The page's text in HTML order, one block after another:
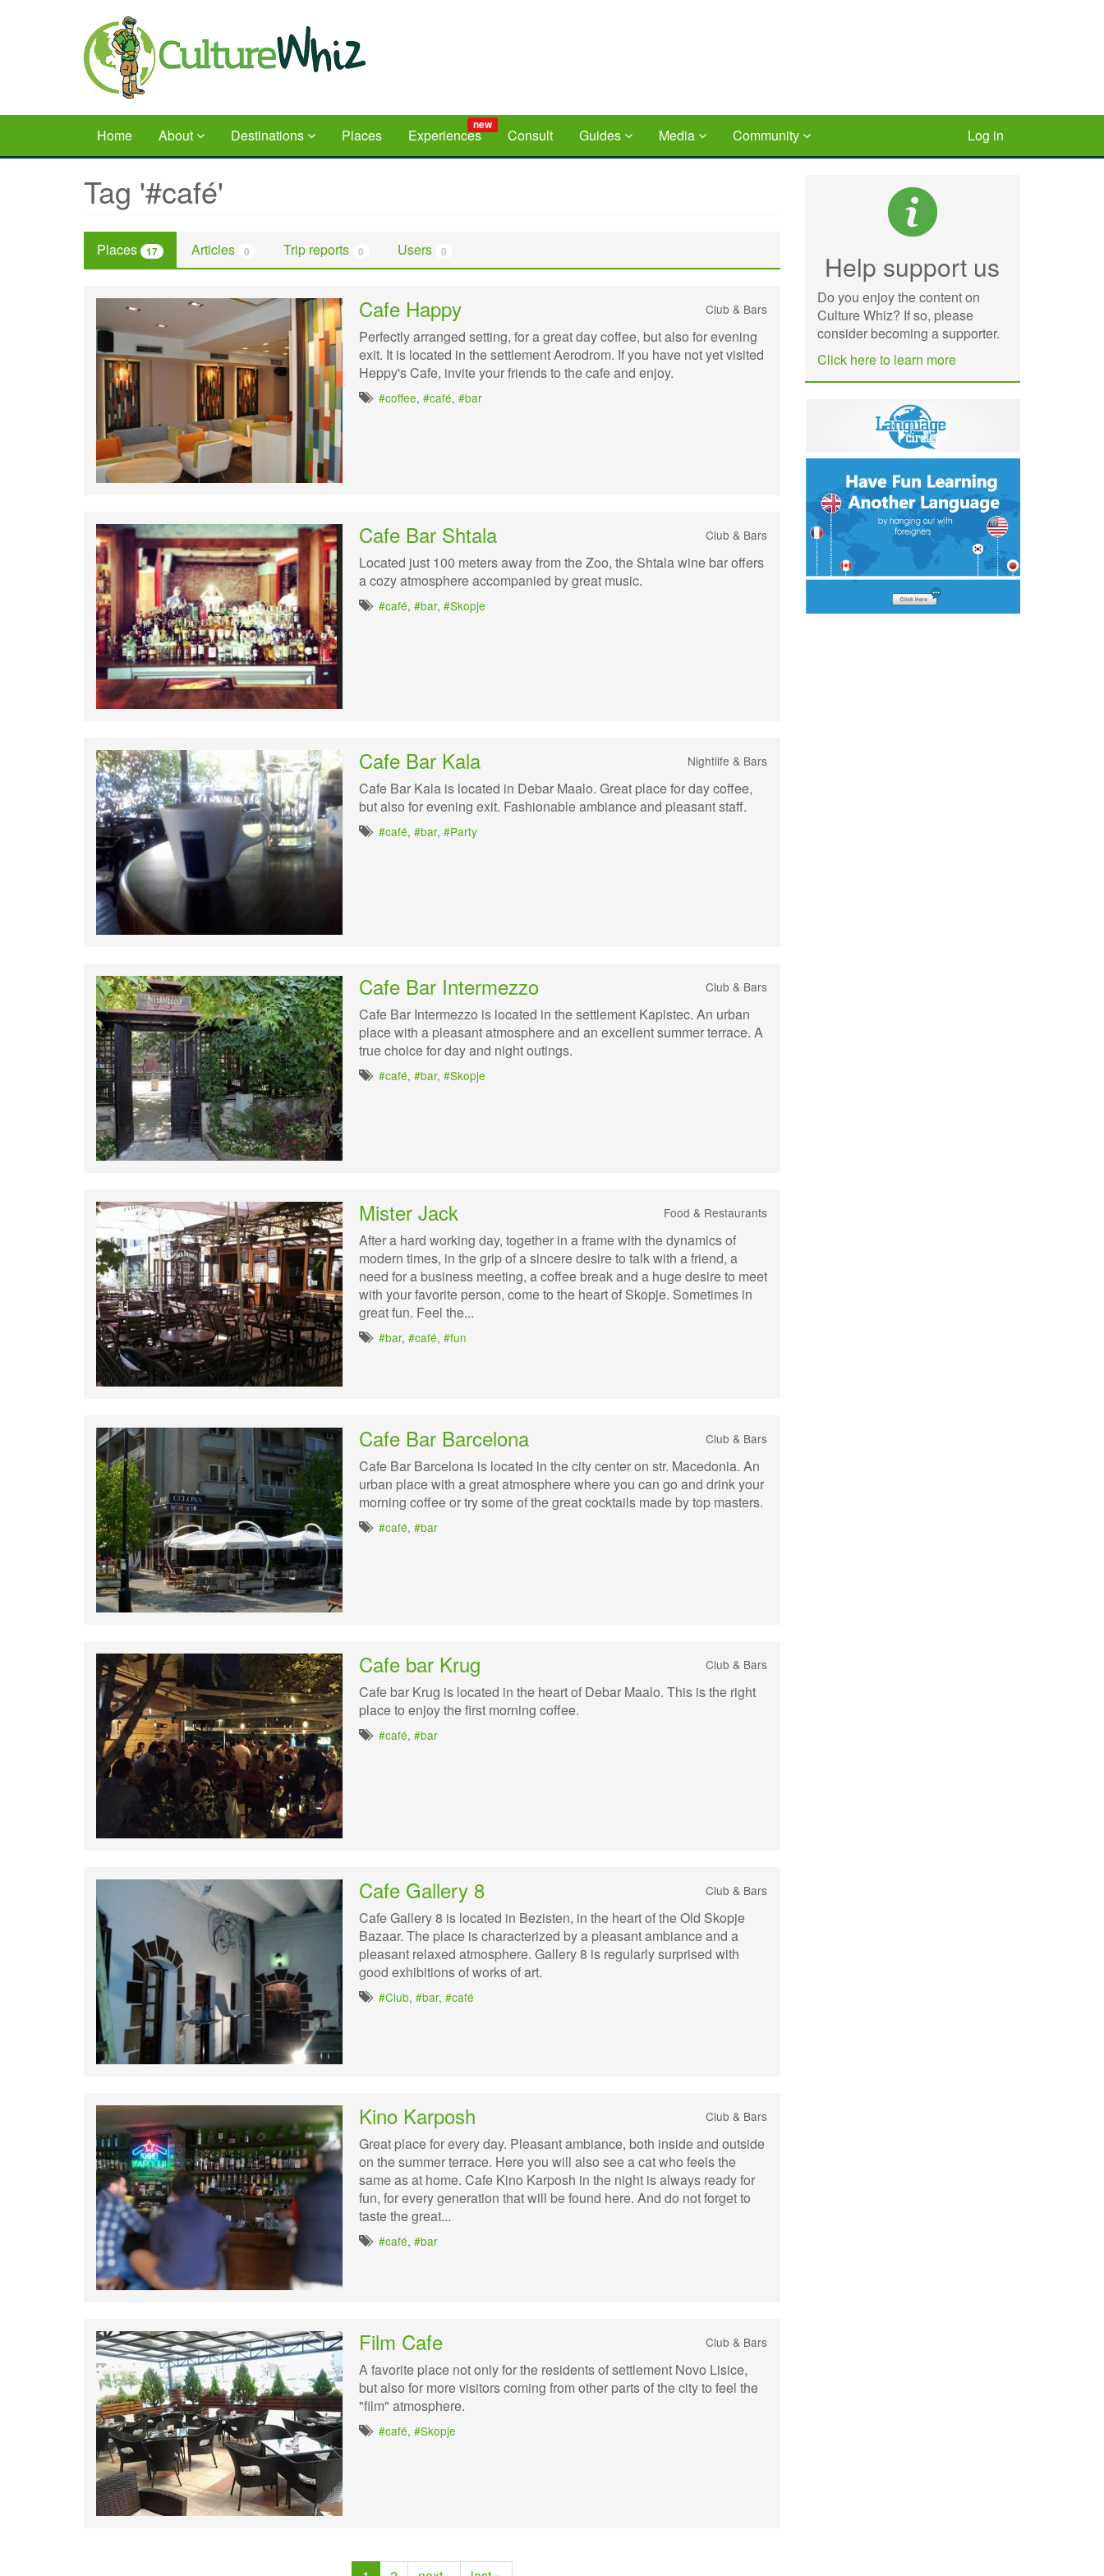
Home About Destinations Places Experiences
new
Consult Guides Media Community Log in
Tag '#café'
Places 17 Articles 0 Trip reports 0 Users 0
Cafe Happy Club & Bars
Perfectly arranged setting, for a great day coffee, but also for evening
exit. It is located in the settlement Aerodrom. If you have not yet visited
Heppy's Cafe, invite your friends to the cafe and enjoy.
#coffee, #café, #bar
Cafe Bar Shtala Club & Bars
Located just 100 meters away from the Zoo, the Shtala wine bar offers
a cozy atmosphere accompanied by great music.
#café, #bar, #Skopje
Cafe Bar Kala Nightlife & Bars
Cafe Bar Kala is located in Debar Maalo. Great place for day coffee,
but also for evening exit. Fashionable ambiance and pleasant staff.
#café, #bar, #Party
Cafe Bar Intermezzo Club & Bars
Cafe Bar Intermezzo is located in the settlement Kapistec. An urban
place with a pleasant atmosphere and an excellent summer terrace. A
true choice for day and night outings.
#café, #bar, #Skopje
Mister Jack Food & Restaurants
After a hard working day, together in a frame with the dynamics of
modern times, in the grip of a sincere desire to talk with a friend, a
need for a business meeting, a coffee break and a huge desire to meet
with your favorite person, come to the heart of Skopje. Sometimes in
great fun. Feel the...
#bar, #café, #fun
Cafe Bar Barcelona Club & Bars
Cafe Bar Barcelona is located in the city center on str. Macedonia. An
urban place with a great atmosphere where you can go and drink your
morning coffee or try some of the great cocktails made by top masters.
#café, #bar
Cafe bar Krug Club & Bars
Cafe bar Krug is located in the heart of Debar Maalo. This is the right
place to enjoy the first morning coffee.
#café, #bar
Cafe Gallery 8 Club & Bars
Cafe Gallery 8 is located in Bezisten, in the heart of the Old Skopje
Bazaar. The place is characterized by a pleasant ambiance and a
pleasant relaxed atmosphere. Gallery 8 is regularly surprised with
good exhibitions of works of art.
#Club, #bar, #café
Kino Karposh Club & Bars
Great place for every day. Pleasant ambiance, both inside and outside
on the summer terrace. Here you will also see a cat who feels the
same as at home. Cafe Kino Karposh in the night is always ready for
fun, for every generation that will be found here. And do not forget to
taste the great...
#café, #bar
Film Cafe Club & Bars
A favorite place not only for the residents of settlement Novo Lisice,
but also for more visitors coming from other parts of the city to feel the
"film" atmosphere.
#café, #Skopje
Help support us
Do you enjoy the content on
Culture Whiz? If so, please
consider becoming a supporter.
Click here to learn more